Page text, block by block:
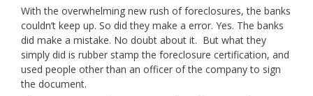
With the overwhelming new rush of foreclosures, the banks
couldn’t keep up. So did they make a error. Yes. The banks
did make a mistake. No doubt about it. But what they
simply did is rubber stamp the foreclosure certification, and
used people other than an officer of the company to sign
the document.